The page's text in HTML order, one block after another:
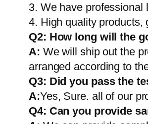
3. We have professional
4. High quality products,
Q2: How long will the
A: We will ship out the
arranged according to
Q3: Did you pass the
A:Yes, Sure. all of our
Q4: Can you provide